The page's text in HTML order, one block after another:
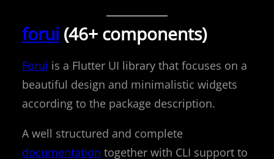
forui (46+ components)
Forui is a Flutter UI library that focuses on a
beautiful design and minimalistic widgets
according to the package description.
A well structured and complete
documentation together with CLI support to